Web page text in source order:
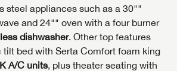
steel appliances such as a 30""
and 24"" oven with a four burner
dishwasher. Other top features
bed with Serta Comfort foam king
A/C units, plus theater seating with